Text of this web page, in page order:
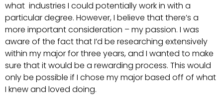
what industries I could potentially work in with a
particular degree. However, I believe that there’s a
more important consideration – my passion. I was
aware of the fact that I’d be researching extensively
within my major for three years, and I wanted to make
sure that it would be a rewarding process. This would
only be possible if I chose my major based off of what
I knew and loved doing.